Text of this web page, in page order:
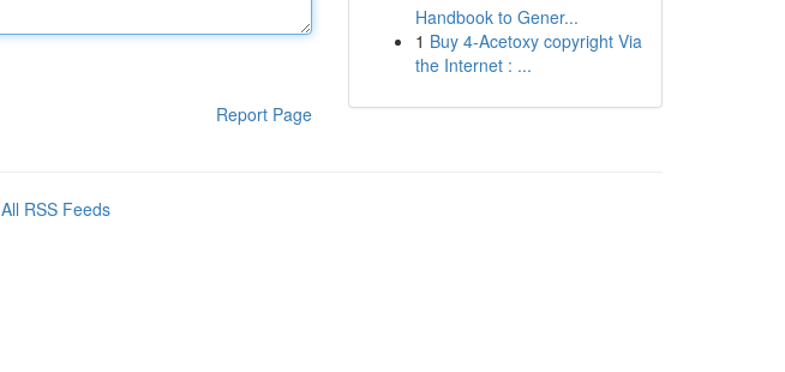
Report Page
Handbook to Gener...
1 Buy 4-Acetoxy copyright Via
the Internet : ...
All RSS Feeds